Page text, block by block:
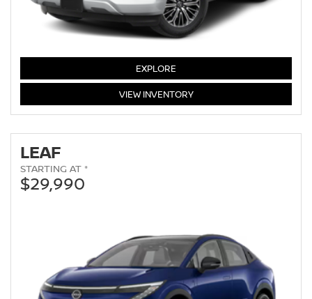
EXPLORE
VIEWARMADA
INVENTORY
LEAF
STARTING AT *
$29,990